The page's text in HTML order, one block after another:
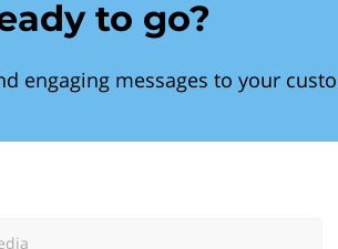
to go?
engaging messages to your